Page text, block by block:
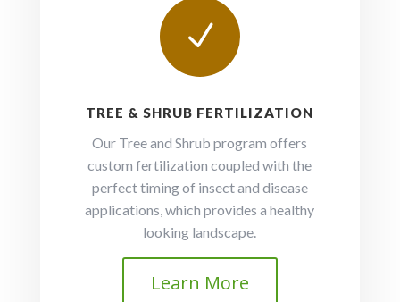
N
TREE & SHRUB FERTILIZATION
Our Tree and Shrub program offers
custom fertilization coupled with the
perfect timing of insect and disease
applications, which provides a healthy
looking landscape.
Learn More